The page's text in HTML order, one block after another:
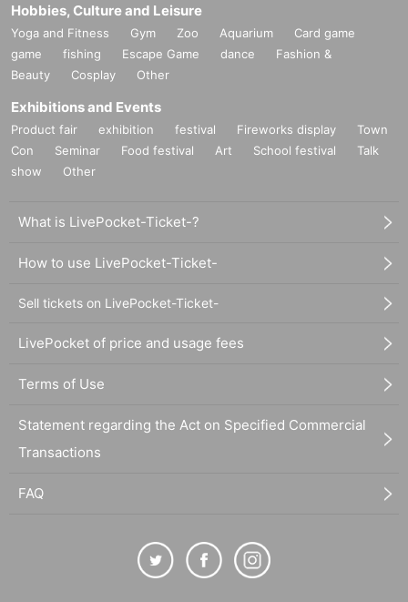
Hobbies, Culture and Leisure
Yoga and Fitness Gym Zoo Aquarium
Card game
game
fishing Escape Game dance
Fashion &
Beauty
Cosplay Other
Exhibitions and Events
Product fair exhibition festival Fireworks display
Town
Con
Seminar Food festival Art School festival
Talk
show
Other
What is LivePocket-Ticket-?
How to use LivePocket-Ticket-
Sell tickets on LivePocket-Ticket-
LivePocket of price and usage fees
Terms of Use
Statement regarding the Act on Specified Commercial
Transactions
FAQ